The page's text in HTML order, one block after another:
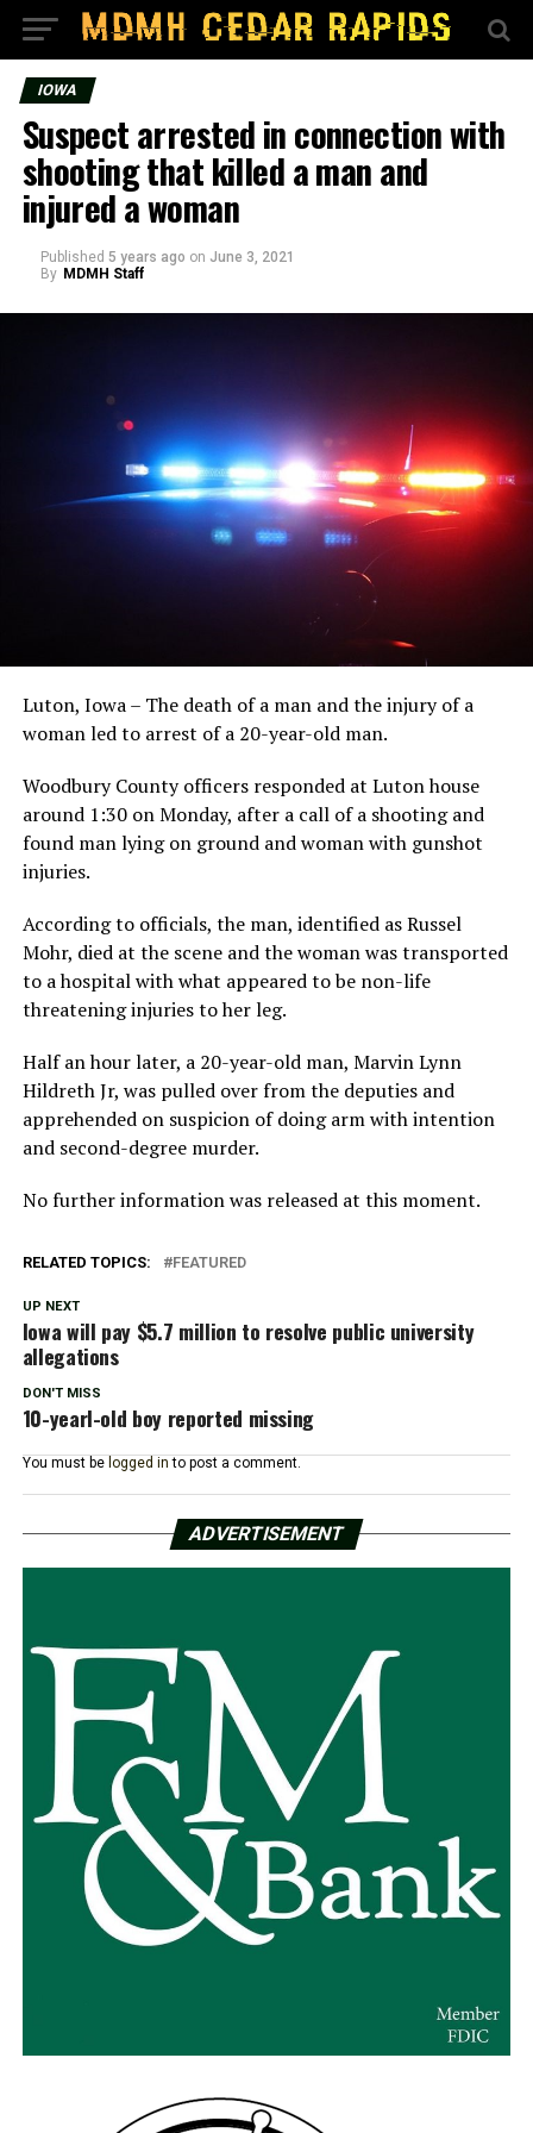
IOWA
Suspect arrested in connection with
shooting that killed a man and
injured a woman
Published 5 years ago on June 3, 2021
By MDMH Staff
Luton, Iowa – The death of a man and the injury of a
woman led to arrest of a 20-year-old man.
Woodbury County officers responded at Luton house
around 1:30 on Monday, after a call of a shooting and
found man lying on ground and woman with gunshot
injuries.
According to officials, the man, identified as Russel
Mohr, died at the scene and the woman was transported
to a hospital with what appeared to be non-life
threatening injuries to her leg.
Half an hour later, a 20-year-old man, Marvin Lynn
Hildreth Jr, was pulled over from the deputies and
apprehended on suspicion of doing arm with intention
and second-degree murder.
No further information was released at this moment.
RELATED TOPICS: FEATURED
UP NEXT
Iowa will pay $5.7 million to resolve public university
allegations
DON'T MISS
10-yearl-old boy reported missing
You must be logged in to post a comment.
ADVERTISEMENT